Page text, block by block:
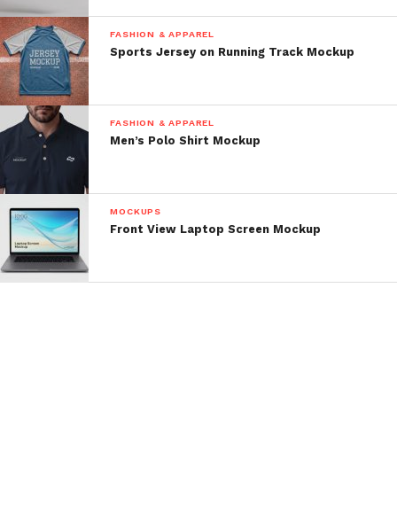
FASHION & APPAREL
Sports Jersey on Running Track Mockup
FASHION & APPAREL
Men’s Polo Shirt Mockup
MOCKUPS
Front View Laptop Screen Mockup